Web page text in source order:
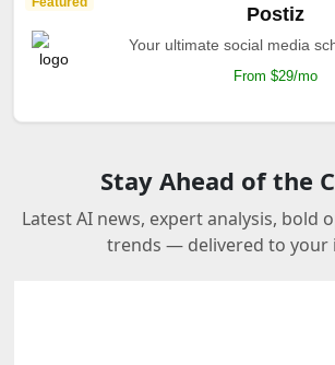
Postiz
Your ultimate social media
From $29/mo
Stay Ahead of the
Latest AI news, expert analysis, bold
trends — delivered to your